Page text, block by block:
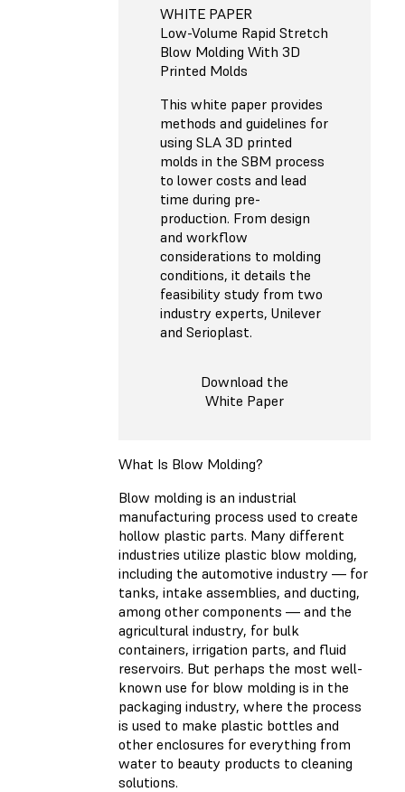
WHITE PAPER
Low-Volume Rapid Stretch
Blow Molding With 3D
Printed Molds
This white paper provides
methods and guidelines for
using SLA 3D printed
molds in the SBM process
to lower costs and lead
time during pre-
production. From design
and workflow
considerations to molding
conditions, it details the
feasibility study from two
industry experts, Unilever
and Serioplast.
Download the
White Paper
What Is Blow Molding?
Blow molding is an industrial
manufacturing process used to create
hollow plastic parts. Many different
industries utilize plastic blow molding,
including the automotive industry — for
tanks, intake assemblies, and ducting,
among other components — and the
agricultural industry, for bulk
containers, irrigation parts, and fluid
reservoirs. But perhaps the most well-
known use for blow molding is in the
packaging industry, where the process
is used to make plastic bottles and
other enclosures for everything from
water to beauty products to cleaning
solutions.